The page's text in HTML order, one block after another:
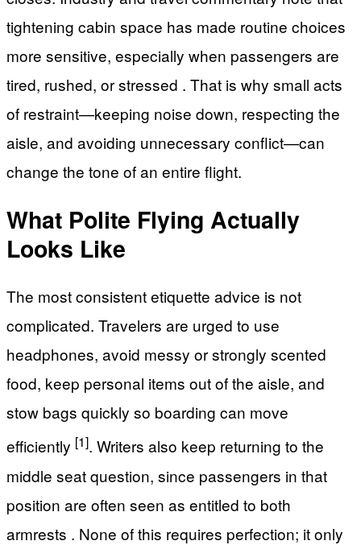
tightening cabin space has made routine choices
more sensitive, especially when passengers are
tired, rushed, or stressed . That is why small acts
of restraint—keeping noise down, respecting the
aisle, and avoiding unnecessary conflict—can
change the tone of an entire flight.
What Polite Flying Actually
Looks Like
The most consistent etiquette advice is not
complicated. Travelers are urged to use
headphones, avoid messy or strongly scented
food, keep personal items out of the aisle, and
stow bags quickly so boarding can move
efficiently [1]. Writers also keep returning to the
middle seat question, since passengers in that
position are often seen as entitled to both
armrests . None of this requires perfection; it only